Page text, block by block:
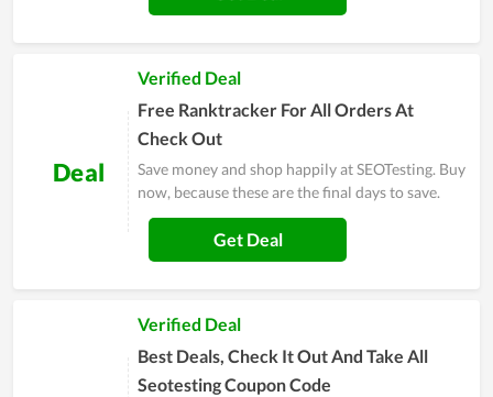
Deal
Verified Deal
Free Ranktracker For All Orders At
Check Out
Save money and shop happily at SEOTesting. Buy
now, because these are the final days to save.
Get Deal
Verified Deal
Best Deals, Check It Out And Take All
Seotesting Coupon Code